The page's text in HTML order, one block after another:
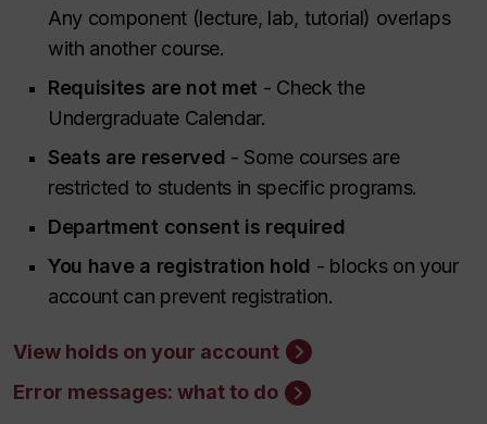
Any component (lecture, lab, tutorial) overlaps
with another course.
Requisites are not met - Check the
Undergraduate Calendar.
Seats are reserved - Some courses are
restricted to students in specific programs.
Department consent is required
You have a registration hold - blocks on your
account can prevent registration.
View holds on your account
Error messages: what to do